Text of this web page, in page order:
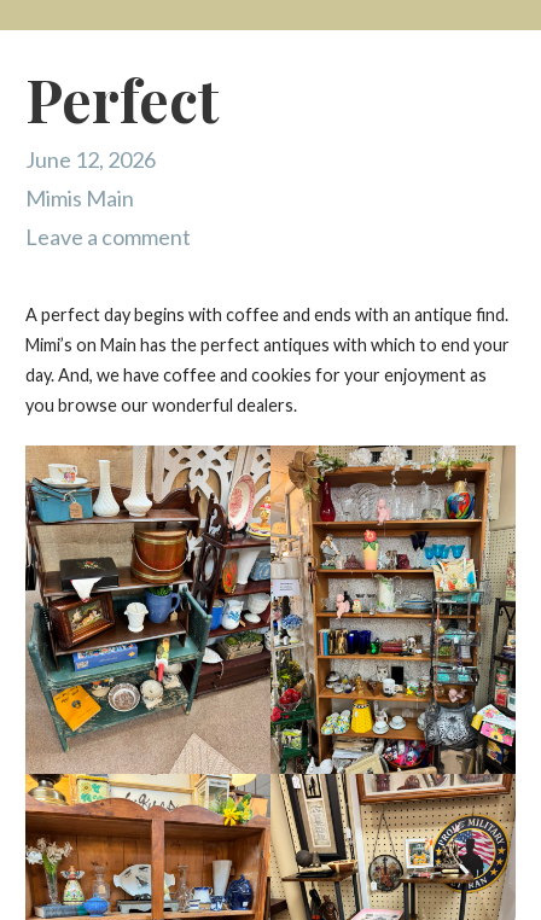
Perfect
June 12, 2026
Mimis Main
Leave a comment
A perfect day begins with coffee and ends with an antique find.
Mimi’s on Main has the perfect antiques with which to end your
day. And, we have coffee and cookies for your enjoyment as
you browse our wonderful dealers.